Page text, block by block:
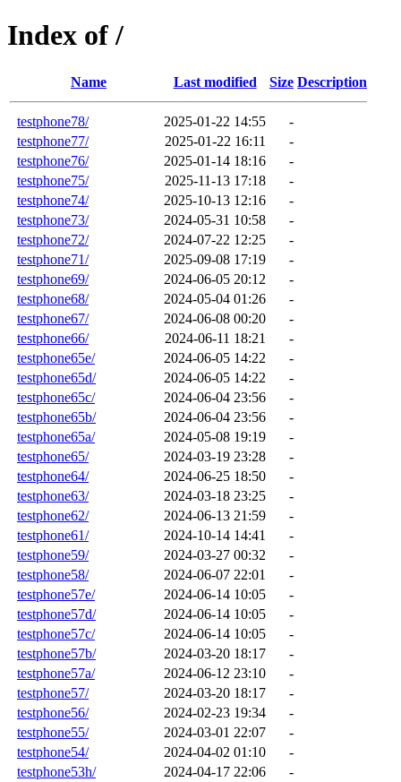
Index of /
Name Last modified Size Description
testphone78/ 2025-01-22 14:55
-
testphone77/
2025-01-22 16:11
-
testphone76/
2025-01-14 18:16
-
testphone75/
2025-11-13 17:18
-
testphone74/
2025-10-13 12:16
-
testphone73/
2024-05-31 10:58
-
testphone72/
2024-07-22 12:25
-
testphone71/
2025-09-08 17:19
-
testphone69/
2024-06-05 20:12
-
testphone68/
2024-05-04 01:26
-
testphone67/
2024-06-08 00:20
-
testphone66/
2024-06-11 18:21
-
testphone65e/
2024-06-05 14:22
-
testphone65d/
2024-06-05 14:22
-
testphone65c/
2024-06-04 23:56
-
testphone65b/
2024-06-04 23:56
-
testphone65a/
2024-05-08 19:19
-
testphone65/
2024-03-19 23:28
-
testphone64/
2024-06-25 18:50
-
testphone63/
2024-03-18 23:25
-
testphone62/
2024-06-13 21:59
-
testphone61/
2024-10-14 14:41
-
testphone59/
2024-03-27 00:32
-
testphone58/
2024-06-07 22:01
-
testphone57e/
2024-06-14 10:05
-
testphone57d/
2024-06-14 10:05
-
testphone57c/
2024-06-14 10:05
-
testphone57b/
2024-03-20 18:17
-
testphone57a/
2024-06-12 23:10
-
testphone57/
2024-03-20 18:17
-
testphone56/
2024-02-23 19:34
-
testphone55/
2024-03-01 22:07
-
testphone54/
2024-04-02 01:10
-
testphone53h/
2024-04-17 22:06
-